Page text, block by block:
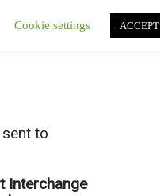
to
Interchange
Cookie settings ACCEPT